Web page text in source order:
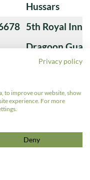
Hussars
5th Royal
Dragoon
The Queen's
3rd Royal
Privacy policy
to improve our website, show
experience. For more
Deny